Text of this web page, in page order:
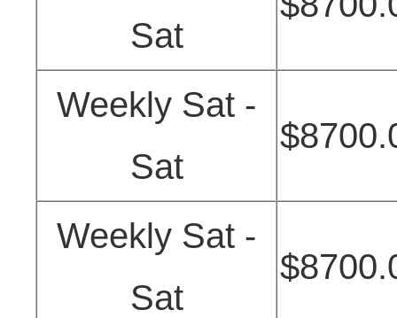
Sat
Weekly Sat -
Sat
Weekly Sat -
Sat